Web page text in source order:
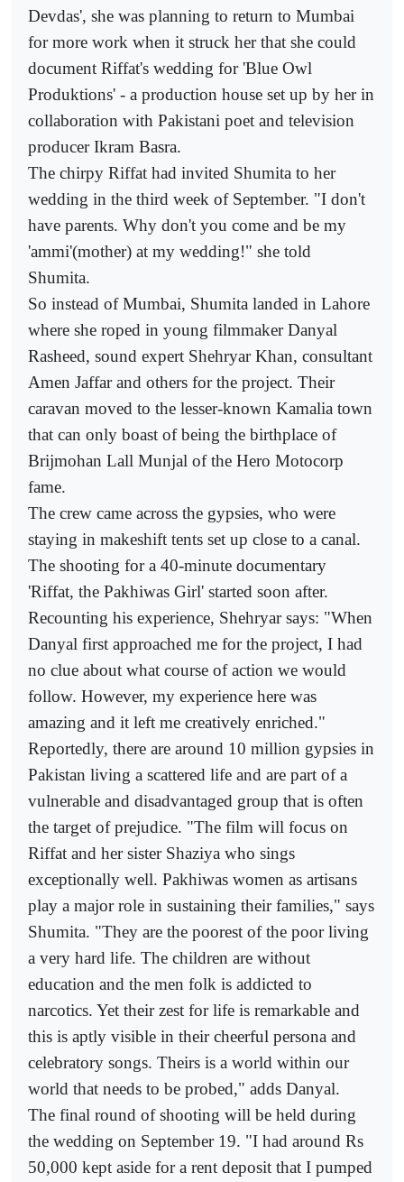
Devdas', she was planning to return to Mumbai
for more work when it struck her that she could
document Riffat's wedding for 'Blue Owl
Produktions' - a production house set up by her in
collaboration with Pakistani poet and television
producer Ikram Basra.
The chirpy Riffat had invited Shumita to her
wedding in the third week of September. "I don't
have parents. Why don't you come and be my
'ammi'(mother) at my wedding!" she told
Shumita.
So instead of Mumbai, Shumita landed in Lahore
where she roped in young filmmaker Danyal
Rasheed, sound expert Shehryar Khan, consultant
Amen Jaffar and others for the project. Their
caravan moved to the lesser-known Kamalia town
that can only boast of being the birthplace of
Brijmohan Lall Munjal of the Hero Motocorp
fame.
The crew came across the gypsies, who were
staying in makeshift tents set up close to a canal.
The shooting for a 40-minute documentary
'Riffat, the Pakhiwas Girl' started soon after.
Recounting his experience, Shehryar says: "When
Danyal first approached me for the project, I had
no clue about what course of action we would
follow. However, my experience here was
amazing and it left me creatively enriched."
Reportedly, there are around 10 million gypsies in
Pakistan living a scattered life and are part of a
vulnerable and disadvantaged group that is often
the target of prejudice. "The film will focus on
Riffat and her sister Shaziya who sings
exceptionally well. Pakhiwas women as artisans
play a major role in sustaining their families," says
Shumita. "They are the poorest of the poor living
a very hard life. The children are without
education and the men folk is addicted to
narcotics. Yet their zest for life is remarkable and
this is aptly visible in their cheerful persona and
celebratory songs. Theirs is a world within our
world that needs to be probed," adds Danyal.
The final round of shooting will be held during
the wedding on September 19. "I had around Rs
50,000 kept aside for a rent deposit that I pumped